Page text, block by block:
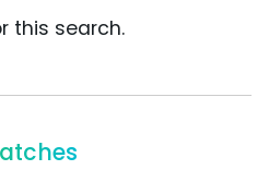
this search.